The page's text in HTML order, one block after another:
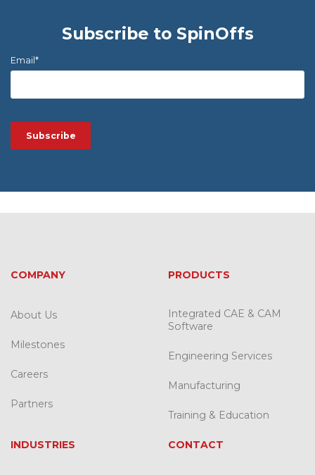
Subscribe to SpinOffs
Email*
COMPANY
About Us
Milestones
Careers
Partners
PRODUCTS
Integrated CAE & CAM
Software
Engineering Services
Manufacturing
Training & Education
INDUSTRIES CONTACT